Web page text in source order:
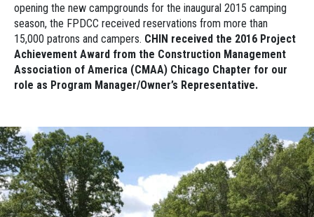
opening the new campgrounds for the inaugural 2015 camping
season, the FPDCC received reservations from more than
15,000 patrons and campers. CHIN received the 2016 Project
Achievement Award from the Construction Management
Association of America (CMAA) Chicago Chapter for our
role as Program Manager/Owner’s Representative.